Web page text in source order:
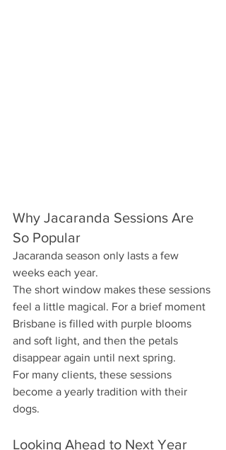
Why Jacaranda Sessions Are
So Popular
Jacaranda season only lasts a few
weeks each year.
The short window makes these sessions
feel a little magical. For a brief moment
Brisbane is filled with purple blooms
and soft light, and then the petals
disappear again until next spring.
For many clients, these sessions
become a yearly tradition with their
dogs.
Looking Ahead to Next Year